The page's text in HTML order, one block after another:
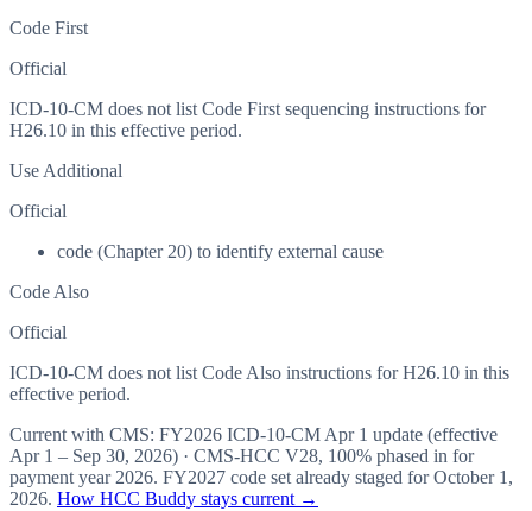
Code First
Official
ICD-10-CM does not list Code First sequencing instructions for
H26.10 in this effective period.
Use Additional
Official
code (Chapter 20) to identify external cause
Code Also
Official
ICD-10-CM does not list Code Also instructions for H26.10 in this
effective period.
Current with CMS: FY2026 ICD-10-CM Apr 1 update (effective
Apr 1 – Sep 30, 2026) · CMS-HCC V28, 100% phased in for
payment year 2026. FY2027 code set already staged forOctober 1,
2026. How HCC Buddy stays current →